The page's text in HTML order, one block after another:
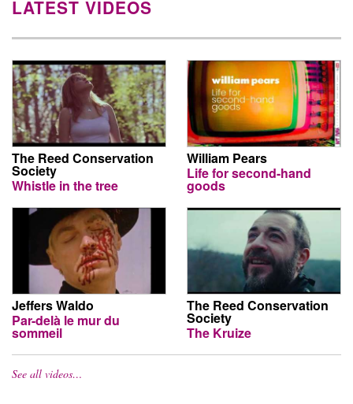
LATEST VIDEOS
The Reed Conservation
Society
Whistle in the tree
William Pears
Life for second-hand
goods
Jeffers Waldo
Par-delà le mur du
sommeil
The Reed Conservation
Society
The Kruize
See all videos…